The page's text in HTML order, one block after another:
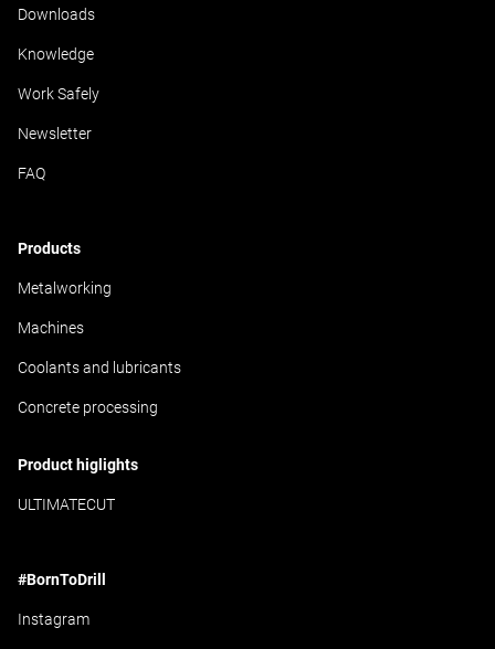
cuts, reduces the strain on both the machine and the
user, and promotes a high level of process reliability.
Downloads
Knowledge
Work Safely
Newsletter
FAQ
Products
Metalworking
Machines
Coolants and lubricants
Concrete processing
Product higlights
ULTIMATECUT
#BornToDrill
Instagram